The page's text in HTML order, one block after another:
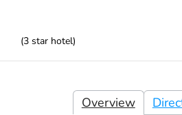
(3 star hotel)
Overview